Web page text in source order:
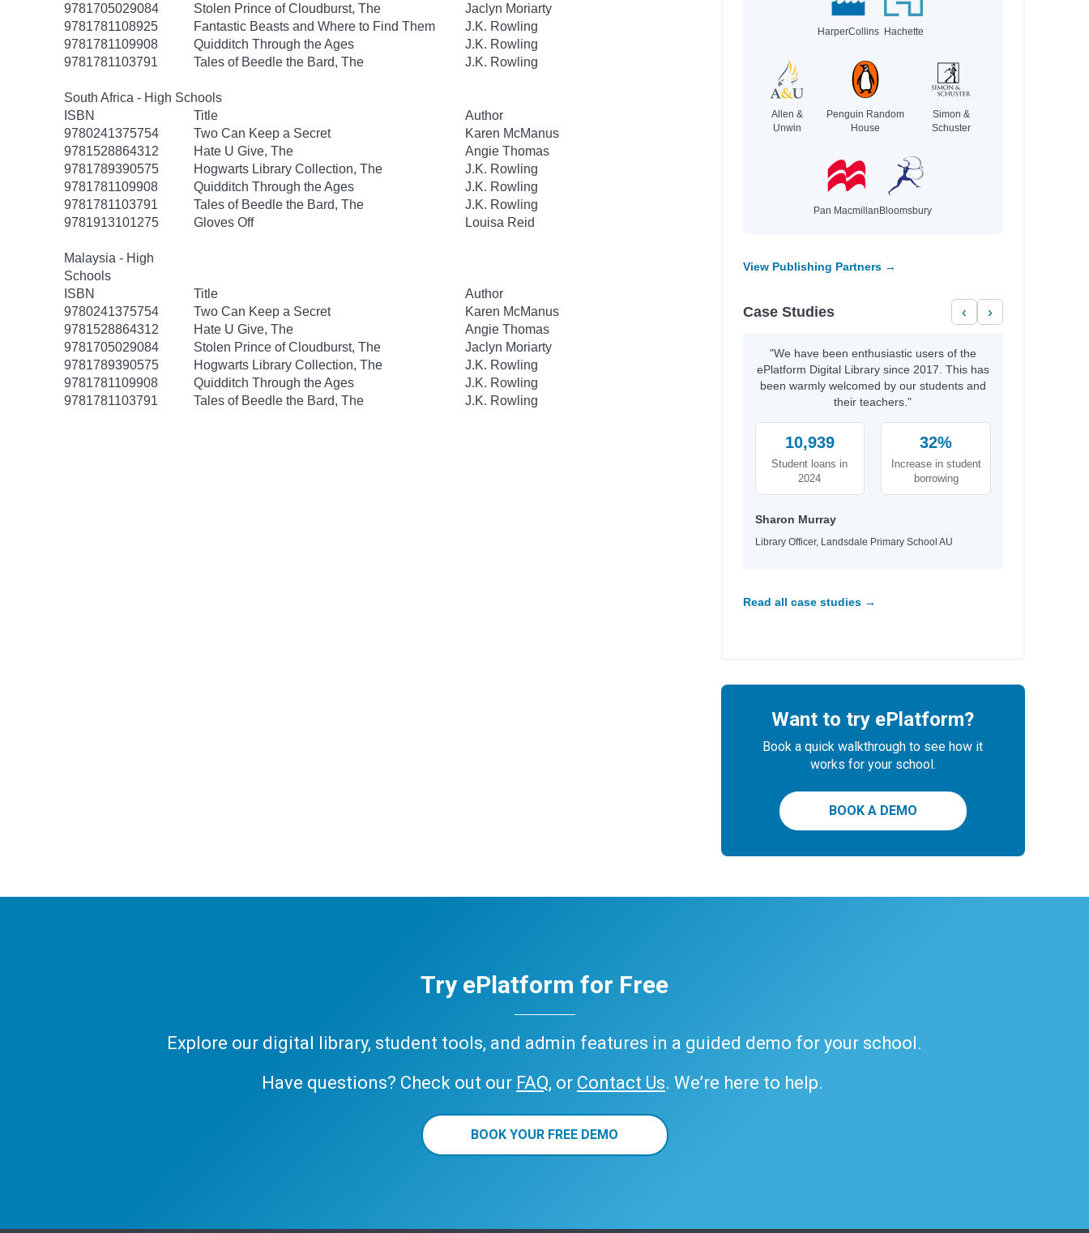
9781705029084
Stolen Prince of Cloudburst, The
Jaclyn Moriarty
9781781108925
Fantastic Beasts and Where to Find Them
J.K. Rowling
9781781109908
Quidditch Through the Ages
J.K. Rowling
9781781103791
Tales of Beedle the Bard, The J.K. Rowling
South Africa - High Schools
ISBN
Title
Author
9780241375754
Two Can Keep a Secret
Karen McManus
9781528864312
Hate U Give, The
Angie Thomas
9781789390575
Hogwarts Library Collection, The
J.K. Rowling
9781781109908
Quidditch Through the Ages
J.K. Rowling
9781781103791
Tales of Beedle the Bard, The
J.K. Rowling
9781913101275
Gloves Off Louisa Reid
Malaysia - High
Schools
ISBN
Title
Author
9780241375754
Two Can Keep a Secret
Karen McManus
9781528864312
Hate U Give, The
Angie Thomas
9781705029084
Stolen Prince of Cloudburst, The
Jaclyn Moriarty
9781789390575
Hogwarts Library Collection, The
J.K. Rowling
9781781109908
Quidditch Through the Ages
J.K. Rowling
9781781103791
Tales of Beedle the Bard, The J.K. Rowling
HarperCollins Hachette
Allen &
Unwin
Penguin Random
House
Simon &
Schuster
Pan Macmillan Bloomsbury
View Publishing Partners →
Case Studies ‹ ›
"We have been enthusiastic users of the
ePlatform Digital Library since 2017. This has
been warmly welcomed by our students and
their teachers."
10,939
Student loans in
2024
32%
Increase in student
borrowing
Sharon Murray
Library Officer, Landsdale Primary School AU
Read all case studies →
Want to try ePlatform?
Book a quick walkthrough to see how it
works for your school.
BOOK A DEMO
Try ePlatform for Free
Explore our digital library, student tools, and admin features in a guided demo for your school.
Have questions? Check out our FAQ, or Contact Us. We’re here to help.
BOOK YOUR FREE DEMO